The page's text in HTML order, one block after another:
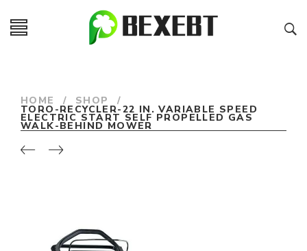
HOME / SHOP /
TORO-RECYCLER-22 IN. VARIABLE SPEED
ELECTRIC START SELF PROPELLED GAS
WALK-BEHIND MOWER